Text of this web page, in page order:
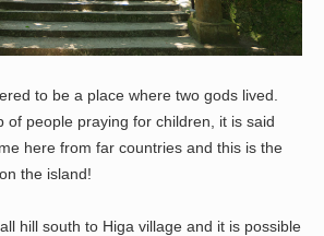
to be a place where two gods lived.
of people praying for children, it is said
here from far countries and this is the
the island!
hill south to Higa village and it is possible